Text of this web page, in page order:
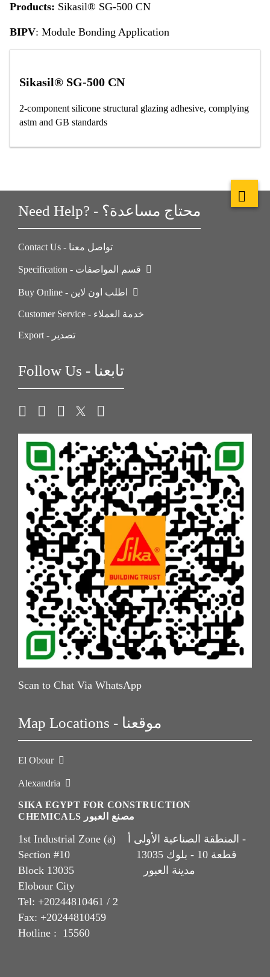
Products: Sikasil® SG-500 CN
BIPV: Module Bonding Application
Sikasil® SG-500 CN
2-component silicone structural glazing adhesive, complying
astm and GB standards
Need Help? - محتاج مساعدة؟
Contact Us - تواصل معنا
Customer Service - خدمة العملاء
Export - تصدير
Follow Us - تابعنا
Scan to Chat Via WhatsApp
Map Locations - موقعنا
El Obour
Alexandria
SIKA EGYPT FOR CONSTRUCTION
CHEMICALS مصنع العبور
1st Industrial Zone (a) المنطقة الصناعية الأولى أ -
Section #10 قطعة 10 - بلوك 13035
Block 13035 مدينة العبور
Elobour City
Tel: +20244810461 / 2
Fax: +20244810459
Hotline : 15560